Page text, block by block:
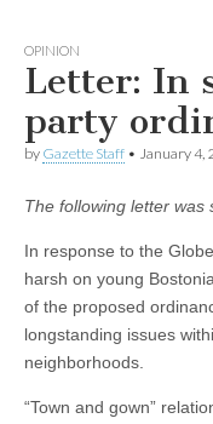
OPINION
Letter: In
party
by Gazette Staff • January 4,
The following letter was
In response to the
harsh on young
of the proposed
longstanding issues
neighborhoods.
“Town and gown”